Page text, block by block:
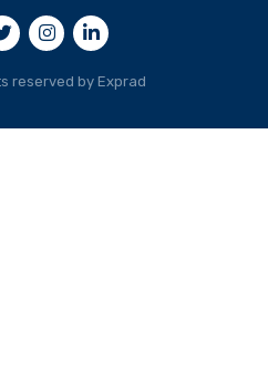
reserved by Exprad